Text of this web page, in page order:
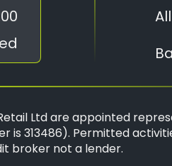
Ltd are appointed
313486). Permitted
broker not a lender.